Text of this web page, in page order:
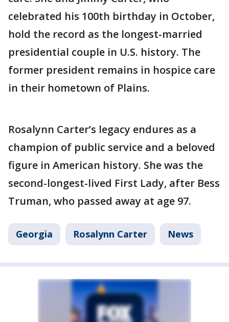
celebrated his 100th birthday in October,
hold the record as the longest-married
presidential couple in U.S. history. The
former president remains in hospice care
in their hometown of Plains.
Rosalynn Carter’s legacy endures as a
champion of public service and a beloved
figure in American history. She was the
second-longest-lived First Lady, after Bess
Truman, who passed away at age 97.
Georgia Rosalynn Carter News